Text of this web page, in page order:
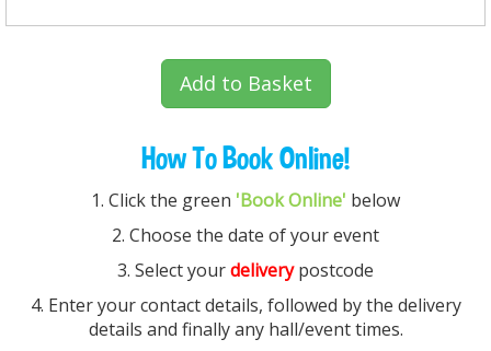
Add to Basket
How To Book Online!
1. Click the green 'Book Online' below
2. Choose the date of your event
3. Select yourdeliverypostcode
4. Enter your contact details, followed by the delivery
details and finally any hall/event times.